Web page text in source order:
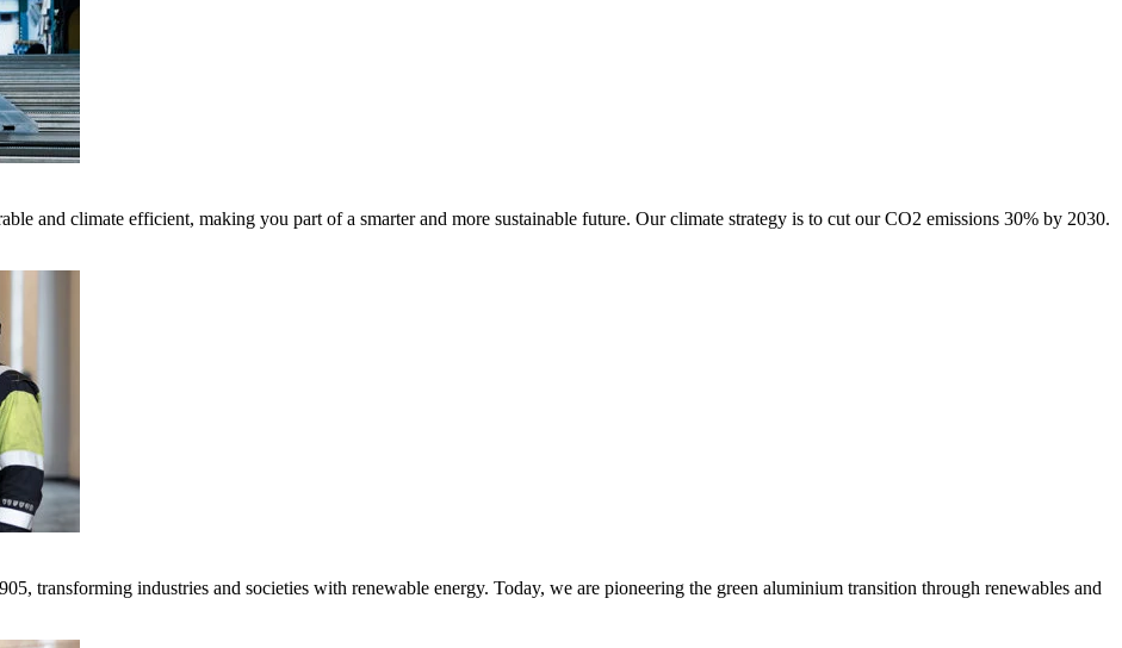
and climate efficient, making you part of a smarter and more sustainable future. Our climate strategy is to cut our CO2 emissions 30% by 2030.
transforming industries and societies with renewable energy. Today, we are pioneering the green aluminium transition through renewables and